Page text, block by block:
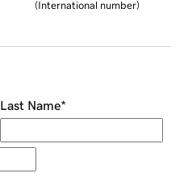
(International number)
Last Name*